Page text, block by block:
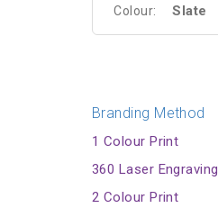
Colour: Slate
Branding Method
1 Colour Print
360 Laser Engraving
2 Colour Print